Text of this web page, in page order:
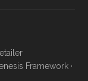
Framework·